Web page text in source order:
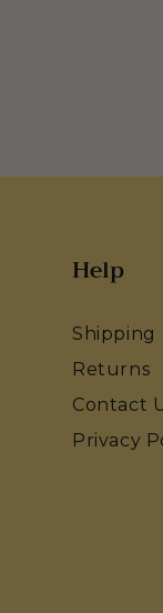
Help
Shipping
Returns
Contact
Privacy